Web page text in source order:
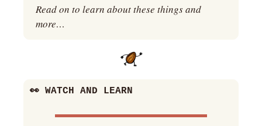
Read on to learn about these things and
more…
👀 WATCH AND LEARN